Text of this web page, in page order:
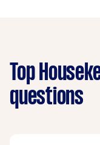
Top
questions